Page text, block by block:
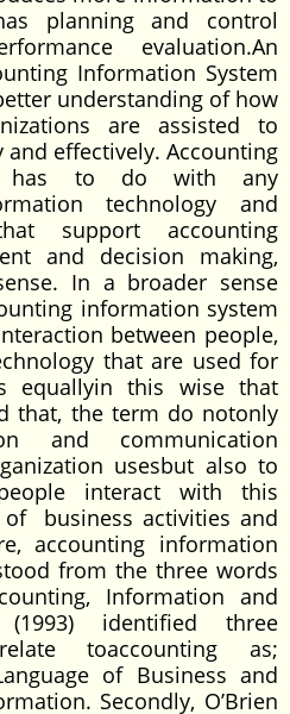
planning and control
evaluation.An
Information System
understanding of how
are assisted to
effectively. Accounting
has to do with any
technology and
support accounting
and decision making,
In a broader sense
information system
between people,
that are used for
equallyin this wise that
that, the term do notonly
and communication
usesbut also to
interact with this
business activities and
accounting information
from the three words
Information and
(1993) identified three
toaccounting as;
of Business and
Secondly, O’Brien